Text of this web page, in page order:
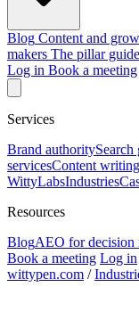
Blog Content and
makers The pillar guide
Log in Book a meeting
Services
Brand authoritySearch
servicesContent
WittyLabsIndustries
Resources
BlogAEO for decision
Book a meeting Log in
wittypen.com /